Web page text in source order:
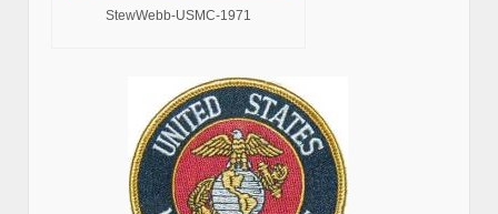
StewWebb-USMC-1971